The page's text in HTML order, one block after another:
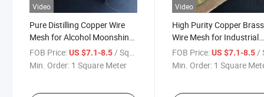
Video
Pure Distilling Copper Wire
Mesh for Alcohol Moonshine
Still with High Porosity
FOB Price:US $7.1-8.5 / Square Meter
Min. Order: 1 Square Meter
Video
High Purity Copper Brass
Wire Mesh for Industrial
Filtration and Decorative
Design
FOB Price: US $7.1-8.5 /
Min. Order: 1 Square